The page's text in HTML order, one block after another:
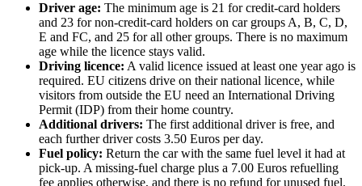
Driver age: The minimum age is 21 for credit-card holders
and 23 for non-credit-card holders on car groups A, B, C, D,
E and FC, and 25 for all other groups. There is no maximum
age while the licence stays valid.
Driving licence: A valid licence issued at least one year ago is
required. EU citizens drive on their national licence, while
visitors from outside the EU need an International Driving
Permit (IDP) from their home country.
Additional drivers: The first additional driver is free, and
each further driver costs 3.50 Euros per day.
Fuel policy: Return the car with the same fuel level it had at
pick-up. A missing-fuel charge plus a 7.00 Euros refuelling
fee applies otherwise, and there is no refund for unused fuel.